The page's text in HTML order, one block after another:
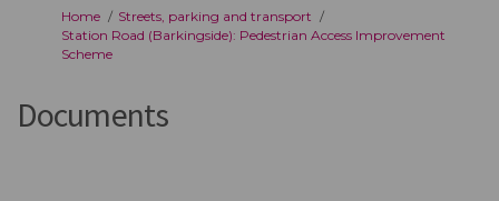
You are here:
Home
Streets, parking and transport
Station Road (Barkingside): Pedestrian Access Improvement
Scheme
Documents